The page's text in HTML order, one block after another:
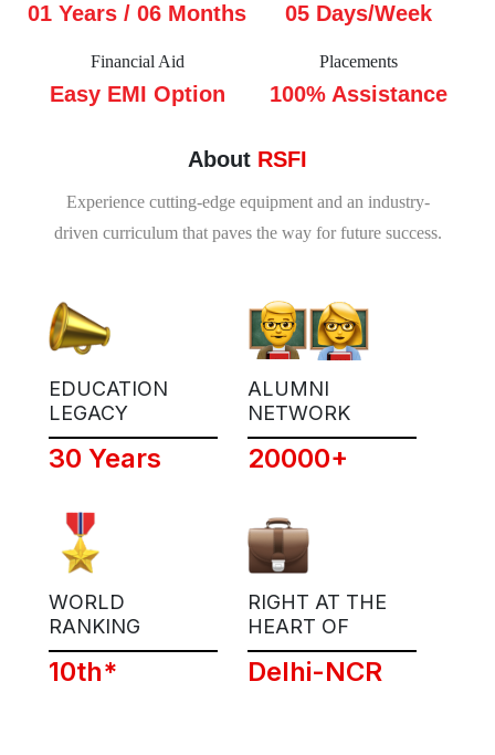
01 Years / 06 Months 05 Days/Week
Financial Aid
Easy EMI Option
Placements
100% Assistance
About RSFI
Experience cutting-edge equipment and an industry-
driven curriculum that paves the way for future success.
EDUCATION
LEGACY
30 Years
ALUMNI
NETWORK
20000+
WORLD
RANKING
10th*
RIGHT AT THE
HEART OF
Delhi-NCR